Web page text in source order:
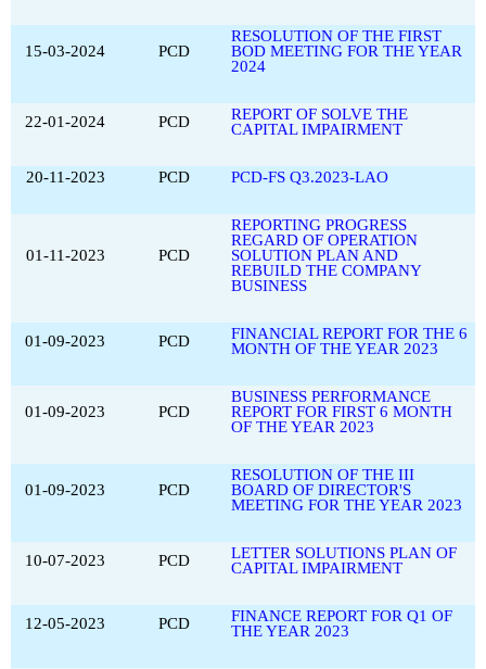
15-03-2024 PCD
RESOLUTION OF THE FIRST
BOD MEETING FOR THE YEAR
2024
22-01-2024 PCD
REPORT OF SOLVE THE
CAPITAL IMPAIRMENT
20-11-2023 PCD PCD-FS Q3.2023-LAO
01-11-2023 PCD
REPORTING PROGRESS
REGARD OF OPERATION
SOLUTION PLAN AND
REBUILD THE COMPANY
BUSINESS
01-09-2023 PCD
FINANCIAL REPORT FOR THE 6
MONTH OF THE YEAR 2023
01-09-2023 PCD
BUSINESS PERFORMANCE
REPORT FOR FIRST 6 MONTH
OF THE YEAR 2023
01-09-2023 PCD
RESOLUTION OF THE III
BOARD OF DIRECTOR'S
MEETING FOR THE YEAR 2023
10-07-2023 PCD
LETTER SOLUTIONS PLAN OF
CAPITAL IMPAIRMENT
12-05-2023 PCD
FINANCE REPORT FOR Q1 OF
THE YEAR 2023